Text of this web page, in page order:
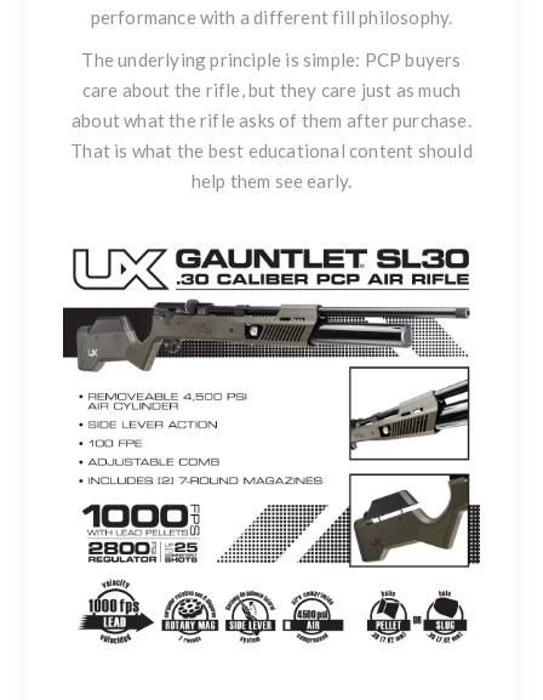
performance with a different fill philosophy.
The underlying principle is simple: PCP buyers
care about the rifle, but they care just as much
about what the rifle asks of them after purchase.
That is what the best educational content should
help them see early.